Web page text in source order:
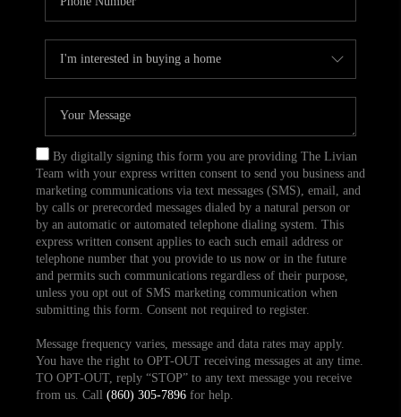
By digitally signing this form you are providing The Livian
Team with your express written consent to send you business and
marketing communications via text messages (SMS), email, and
by calls or prerecorded messages dialed by a natural person or
by an automatic or automated telephone dialing system. This
express written consent applies to each such email address or
telephone number that you provide to us now or in the future
and permits such communications regardless of their purpose,
unless you opt out of SMS marketing communication when
submitting this form. Consent not required to register.
Message frequency varies, message and data rates may apply.
You have the right to OPT-OUT receiving messages at any time.
TO OPT-OUT, reply “STOP” to any text message you receive
from us. Call (860) 305-7896for help.